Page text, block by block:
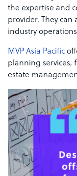
the expertise and
provider. They can
industry
MVP Asia Pacific
planning services,
estate